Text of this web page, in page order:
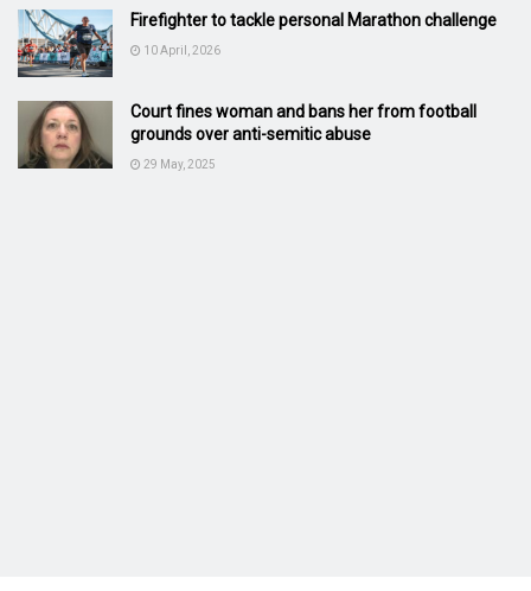
Firefighter to tackle personal Marathon challenge
10 April, 2026
Court fines woman and bans her from football
grounds over anti-semitic abuse
29 May, 2025